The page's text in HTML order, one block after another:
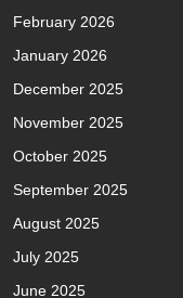
February 2026
January 2026
December 2025
November 2025
October 2025
September 2025
August 2025
July 2025
June 2025